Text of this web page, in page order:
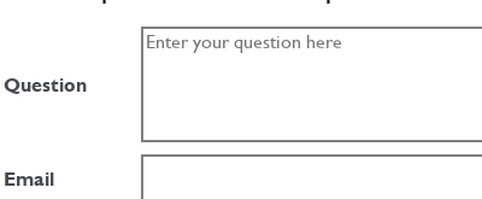
Question
Email